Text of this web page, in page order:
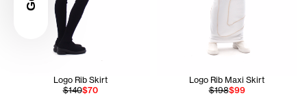
Logo Rib Skirt
$140$70
Logo Rib Maxi Skirt
$198$99